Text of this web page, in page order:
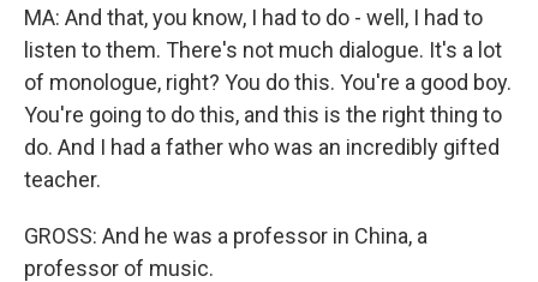
MA: And that, you know, I had to do - well, I had to
listen to them. There's not much dialogue. It's a lot
of monologue, right? You do this. You're a good boy.
You're going to do this, and this is the right thing to
do. And I had a father who was an incredibly gifted
teacher.
GROSS: And he was a professor in China, a
professor of music.